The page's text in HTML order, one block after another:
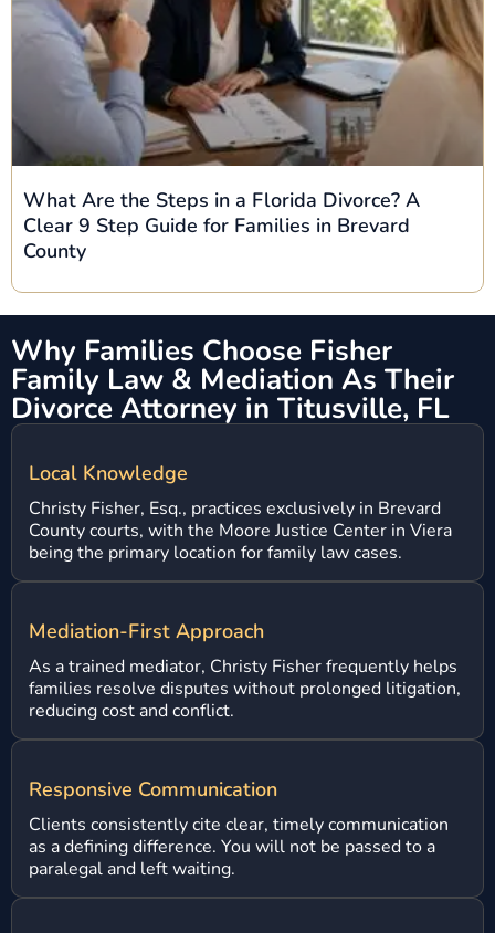
What Are the Steps in a Florida Divorce? A
Clear 9 Step Guide for Families in Brevard
County
Why Families Choose Fisher
Family Law & Mediation As Their
Divorce Attorney in Titusville, FL
Local Knowledge
Christy Fisher, Esq., practices exclusively in Brevard
County courts, with the Moore Justice Center in Viera
being the primary location for family law cases.
Mediation-First Approach
As a trained mediator, Christy Fisher frequently helps
families resolve disputes without prolonged litigation,
reducing cost and conflict.
Responsive Communication
Clients consistently cite clear, timely communication
as a defining difference. You will not be passed to a
paralegal and left waiting.